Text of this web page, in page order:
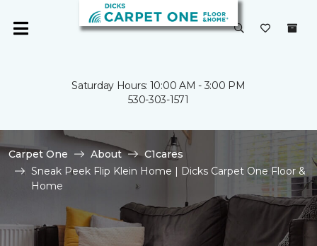
Saturday Hours: 10:00 AM - 3:00 PM
530-303-1571
Carpet One About
C1cares
Sneak Peek Flip Klein Home | Dicks Carpet One Floor &
Home